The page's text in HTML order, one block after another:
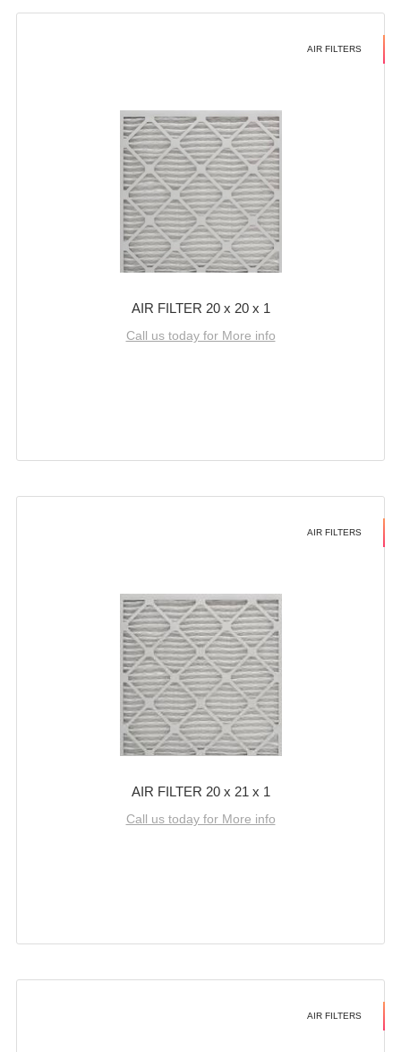
AIR FILTERS
AIR FILTER 20 x 20 x 1
Call us today for More info
AIR FILTERS
AIR FILTER 20 x 21 x 1
Call us today for More info
AIR FILTERS